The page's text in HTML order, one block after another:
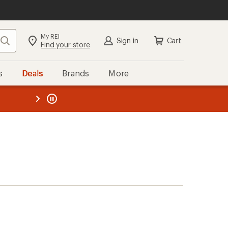
Search My REI
Find your store Sign in Cart
Deals Brands More
REI